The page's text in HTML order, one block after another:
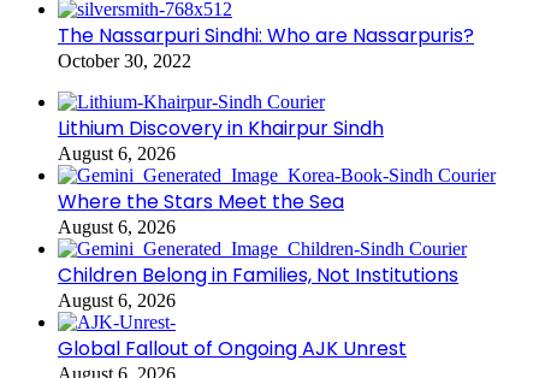
The Nassarpuri Sindhi: Who are Nassarpuris?
October 30, 2022
Lithium Discovery in Khairpur Sindh
August 6, 2026
Where the Stars Meet the Sea
August 6, 2026
Children Belong in Families, Not Institutions
August 6, 2026
Global Fallout of Ongoing AJK Unrest